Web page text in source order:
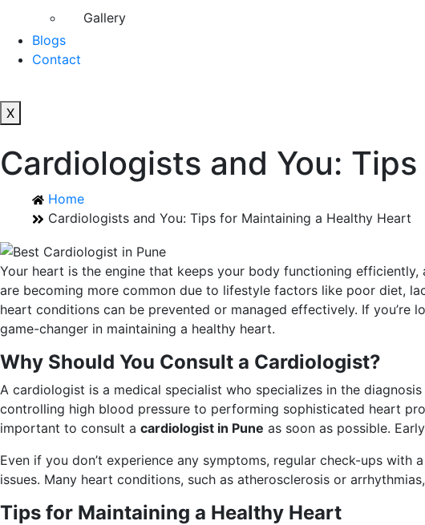
Gallery
Blogs
Contact
X
Cardiologists and You:
Home
Cardiologists and You: Tips for Maintaining a Healthy Heart
Your heart is the engine that keeps your body functioning
are becoming more common due to lifestyle factors like poor diet,
heart conditions can be prevented or managed effectively. If you’re
game-changer in maintaining a healthy heart.
Why Should You Consult a Cardiologist?
A cardiologist is a medical specialist who specializes in the
controlling high blood pressure to performing sophisticated heart
important to consult a cardiologist in Pune as soon as possible.
Even if you don’t experience any symptoms, regular check-ups
issues. Many heart conditions, such as atherosclerosis or
Tips for Maintaining a Healthy Heart